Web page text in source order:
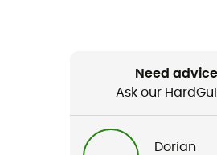
Need
Ask our
Dorian